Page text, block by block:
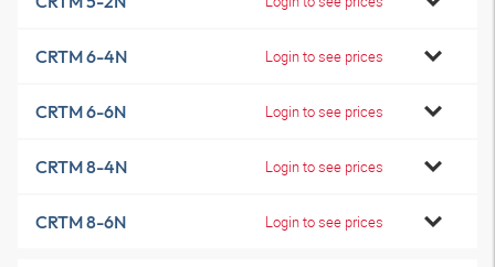
CRTM 6-4N Login to see prices
CRTM 6-6N Login to see prices
CRTM 8-4N Login to see prices
CRTM 8-6N Login to see prices